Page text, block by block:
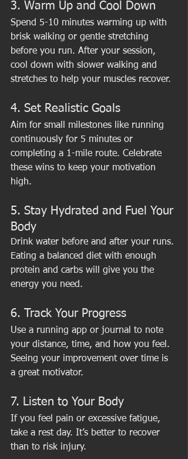
3. Warm Up and Cool Down
Spend 5-10 minutes warming up with
brisk walking or gentle stretching
before you run. After your session,
cool down with slower walking and
stretches to help your muscles recover.
4. Set Realistic Goals
Aim for small milestones like running
continuously for 5 minutes or
completing a 1-mile route. Celebrate
these wins to keep your motivation
high.
5. Stay Hydrated and Fuel Your
Body
Drink water before and after your runs.
Eating a balanced diet with enough
protein and carbs will give you the
energy you need.
6. Track Your Progress
Use a running app or journal to note
your distance, time, and how you feel.
Seeing your improvement over time is
a great motivator.
7. Listen to Your Body
If you feel pain or excessive fatigue,
take a rest day. It’s better to recover
than to risk injury.